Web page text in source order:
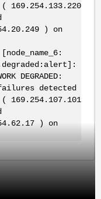
( 169.254.133.220
) on
DEGRADED:
detected
( 169.254.107.101
) on